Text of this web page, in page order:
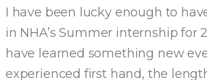
I have been lucky enough to
in NHA’s Summer internship for
have learned something new
experienced first hand, the